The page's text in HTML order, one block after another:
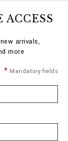
ACCESS
arrivals,
more
Mandatory fields